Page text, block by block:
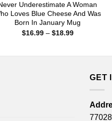
Underestimate A Woman
Loves Blue Cheese And Was
Born In January Mug
$16.99 – $18.99Price
GET